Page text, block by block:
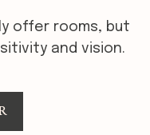
offer rooms, but
and vision.